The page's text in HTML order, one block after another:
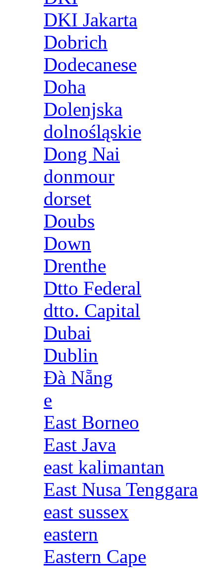
DKI Jakarta
Dobrich
Dodecanese
Doha
Dolenjska
dolnośląskie
Dong Nai
donmour
dorset
Doubs
Down
Drenthe
Dtto Federal
dtto. Capital
Dubai
Dublin
Đà Nẵng
e
East Borneo
East Java
east kalimantan
East Nusa Tenggara
east sussex
eastern
Eastern Cape